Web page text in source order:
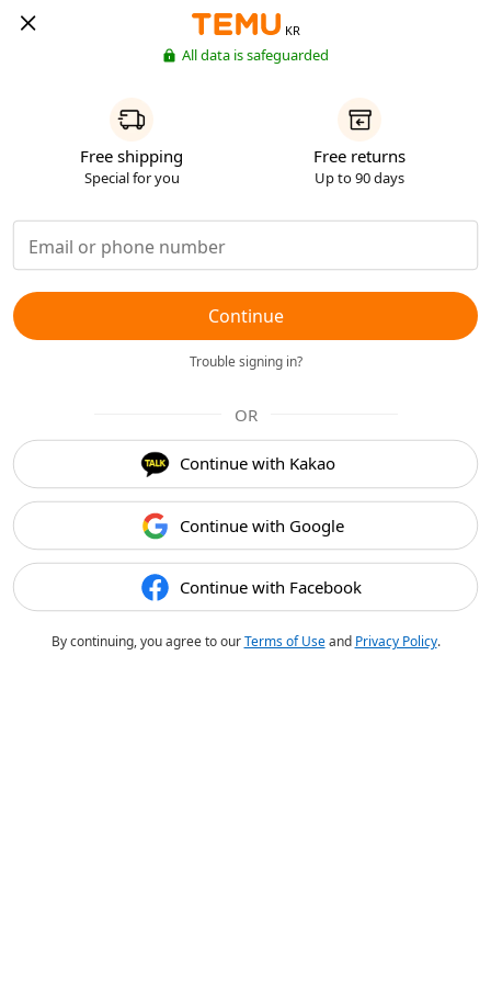
KR
All data is safeguarded
Free shipping
Special for you
Free returns
Up to 90 days
Continue
Trouble signing in?
OR
Continue with Kakao
Continue with Google
Continue with Facebook
By continuing, you agree to ourTerms of Useand Privacy Policy.